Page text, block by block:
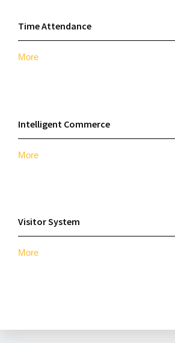
Time Attendance
More
Intelligent Commerce
More
Visitor System
More